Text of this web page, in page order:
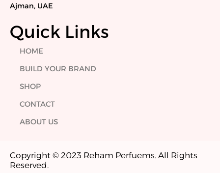
Ajman, UAE
Quick Links
HOME
BUILD YOUR BRAND
SHOP
CONTACT
ABOUT US
Copyright © 2023 Reham Perfuems. All Rights
Reserved.